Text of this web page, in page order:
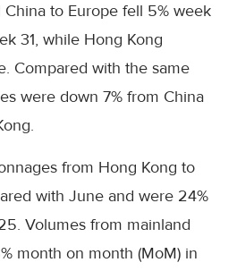
to Europe fell 5% week
31, while Hong Kong
Compared with the same
were down 7% from China
from Hong Kong to
with June and were 24%
Volumes from mainland
month on month (MoM) in